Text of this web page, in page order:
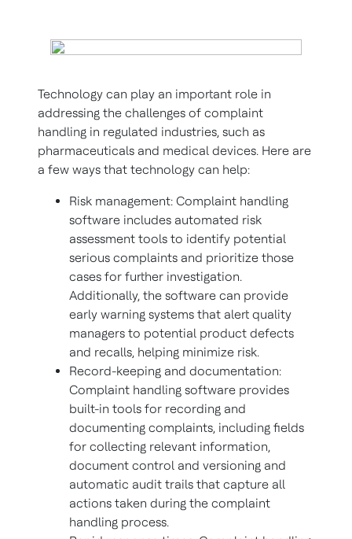
Technology can play an important role in
addressing the challenges of complaint
handling in regulated industries, such as
pharmaceuticals and medical devices. Here are
a few ways that technology can help:
Risk management: Complaint handling
software includes automated risk
assessment tools to identify potential
serious complaints and prioritize those
cases for further investigation.
Additionally, the software can provide
early warning systems that alert quality
managers to potential product defects
and recalls, helping minimize risk.
Record-keeping and documentation:
Complaint handling software provides
built-in tools for recording and
documenting complaints, including fields
for collecting relevant information,
document control and versioning and
automatic audit trails that capture all
actions taken during the complaint
handling process.